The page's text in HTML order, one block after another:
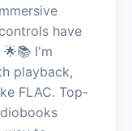
have
I'm
playback,
FLAC. Top-